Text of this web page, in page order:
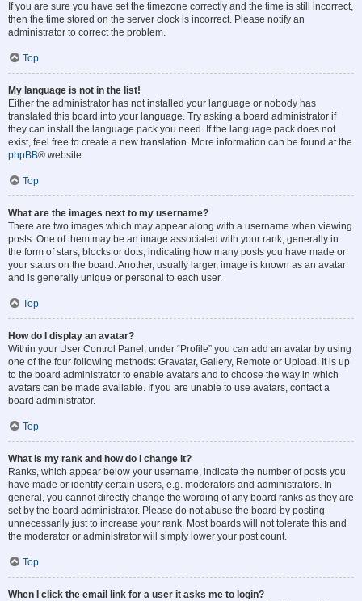
If you are sure you have set the timezone correctly and the time is still incorrect,
then the time stored on the server clock is incorrect. Please notify an
administrator to correct the problem.
Top
My language is not in the list!
Either the administrator has not installed your language or nobody has
translated this board into your language. Try asking a board administrator if
they can install the language pack you need. If the language pack does not
exist, feel free to create a new translation. More information can be found at the
phpBB® website.
Top
What are the images next to my username?
There are two images which may appear along with a username when viewing
posts. One of them may be an image associated with your rank, generally in
the form of stars, blocks or dots, indicating how many posts you have made or
your status on the board. Another, usually larger, image is known as an avatar
and is generally unique or personal to each user.
Top
How do I display an avatar?
Within your User Control Panel, under “Profile” you can add an avatar by using
one of the four following methods: Gravatar, Gallery, Remote or Upload. It is up
to the board administrator to enable avatars and to choose the way in which
avatars can be made available. If you are unable to use avatars, contact a
board administrator.
Top
What is my rank and how do I change it?
Ranks, which appear below your username, indicate the number of posts you
have made or identify certain users, e.g. moderators and administrators. In
general, you cannot directly change the wording of any board ranks as they are
set by the board administrator. Please do not abuse the board by posting
unnecessarily just to increase your rank. Most boards will not tolerate this and
the moderator or administrator will simply lower your post count.
Top
When I click the email link for a user it asks me to login?